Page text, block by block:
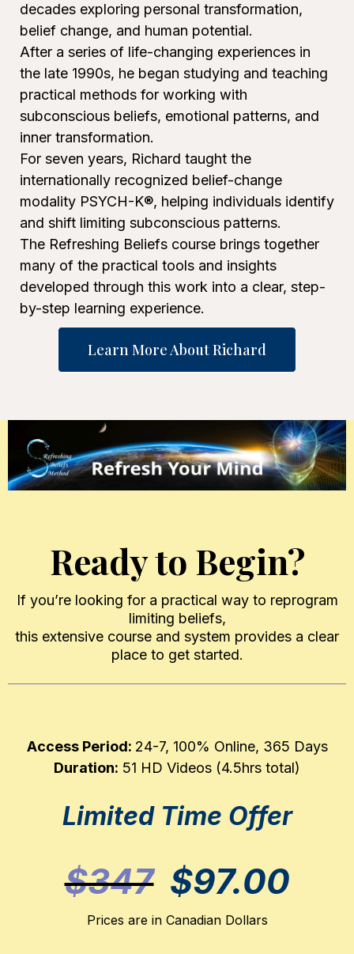
decades exploring personal transformation,
belief change, and human potential.
After a series of life-changing experiences in
the late 1990s, he began studying and teaching
practical methods for working with
subconscious beliefs, emotional patterns, and
inner transformation.
For seven years, Richard taught the
internationally recognized belief-change
modality PSYCH-K®, helping individuals identify
and shift limiting subconscious patterns.
The Refreshing Beliefs course brings together
many of the practical tools and insights
developed through this work into a clear, step-
by-step learning experience.
Learn More About Richard
Ready to Begin?
If you’re looking for a practical way to reprogram
limiting beliefs,
this extensive course and system provides a clear
place to get started.
Access Period: 24-7, 100% Online, 365 Days
Duration: 51 HD Videos (4.5hrs total)
Limited Time Offer
$347 $97.00
Prices are in Canadian Dollars